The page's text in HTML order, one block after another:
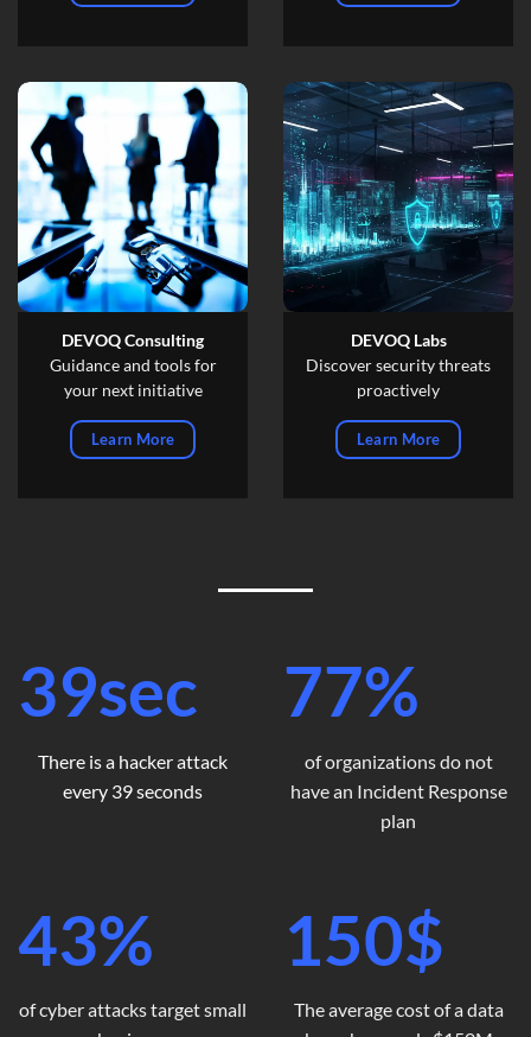
DEVOQ Consulting
Guidance and tools for
your next initiative
Learn More
DEVOQ Labs
Discover security threats
proactively
Learn More
39sec
There is a hacker attack
every 39 seconds
77%
of organizations do not
have an Incident Response
plan
43%
of cyber attacks target small
150$
The average cost of a data